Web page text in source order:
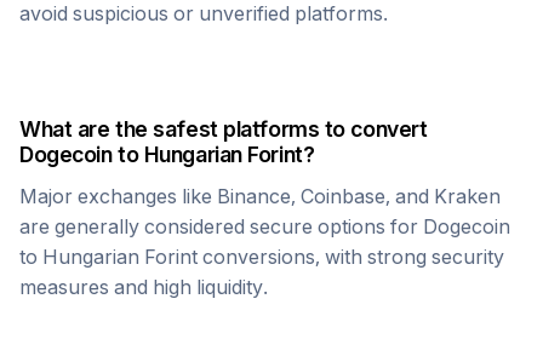
avoid suspicious or unverified platforms.
What are the safest platforms to convert
Dogecointo Hungarian Forint?
Major exchanges like Binance, Coinbase, and Kraken
are generally considered secure options for Dogecoin
to Hungarian Forint conversions, with strong security
measures and high liquidity.